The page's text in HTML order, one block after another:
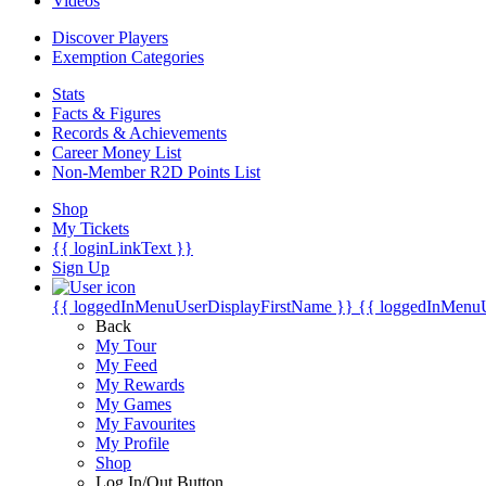
Discover Players
Exemption Categories
Stats
Facts & Figures
Records & Achievements
Career Money List
Non-Member R2D Points List
Shop
My Tickets
{{ loginLinkText }}
Sign Up
{{ loggedInMenuUserDisplayFirstName }} {{
Back
My Tour
My Feed
My Rewards
My Games
My Favourites
My Profile
Shop
Log In/Out Button